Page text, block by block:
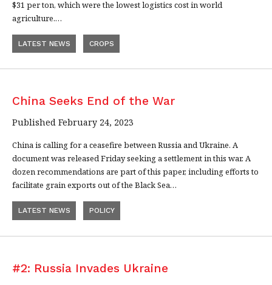
$31 per ton, which were the lowest logistics cost in world
agriculture.…
LATEST NEWS CROPS
China Seeks End of the War
Published February 24, 2023
China is calling for a ceasefire between Russia and Ukraine. A
document was released Friday seeking a settlement in this war. A
dozen recommendations are part of this paper, including efforts to
facilitate grain exports out of the Black Sea…
LATEST NEWS POLICY
#2: Russia Invades Ukraine